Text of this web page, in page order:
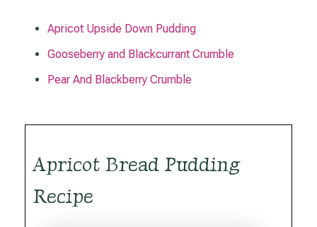
Apricot Upside Down Pudding
Gooseberry and Blackcurrant Crumble
Pear And Blackberry Crumble
Apricot Bread Pudding
Recipe